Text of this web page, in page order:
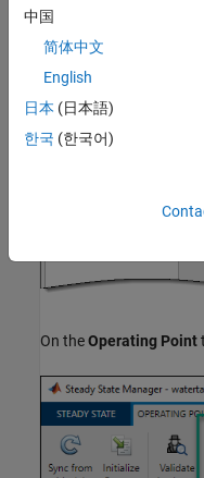
snapshot, in the
point from the
On theOperating Point
中国
简体中文
English
日本 (日本語)
한국 (한국어)